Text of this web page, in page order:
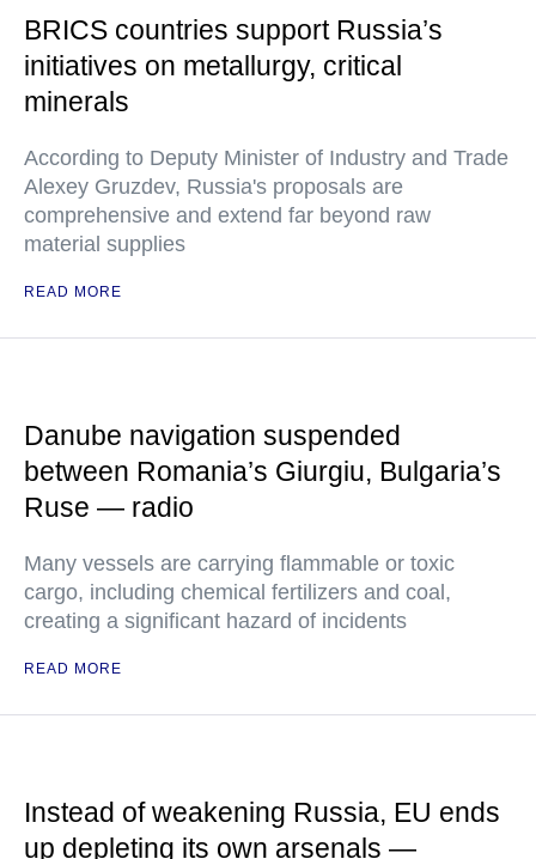
BRICS countries support Russia’s
initiatives on metallurgy, critical
minerals
According to Deputy Minister of Industry and Trade
Alexey Gruzdev, Russia's proposals are
comprehensive and extend far beyond raw
material supplies
READ MORE
Danube navigation suspended
between Romania’s Giurgiu, Bulgaria’s
Ruse — radio
Many vessels are carrying flammable or toxic
cargo, including chemical fertilizers and coal,
creating a significant hazard of incidents
READ MORE
Instead of weakening Russia, EU ends
up depleting its own arsenals —